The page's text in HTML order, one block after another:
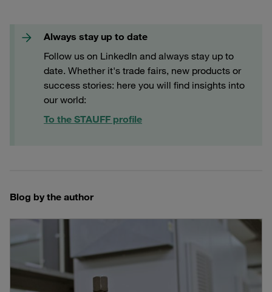
Always stay up to date
Follow us on LinkedIn and always stay up to
date. Whether it's trade fairs, new products or
success stories: here you will find insights into
our world:
To the STAUFF profile
Blog by the author